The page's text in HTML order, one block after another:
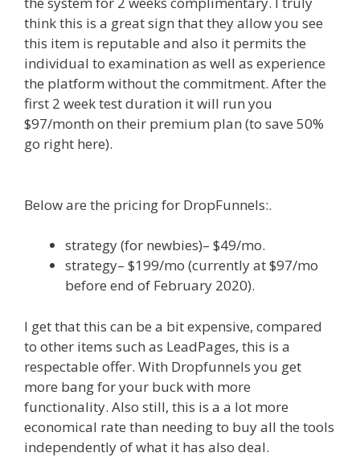
think this is a great sign that they allow you see
this item is reputable and also it permits the
individual to examination as well as experience
the platform without the commitment. After the
first 2 week test duration it will run you
$97/month on their premium plan (to save 50%
go right here).
Below are the pricing for DropFunnels:.
strategy (for newbies)– $49/mo.
strategy– $199/mo (currently at $97/mo
before end of February 2020).
I get that this can be a bit expensive, compared
to other items such as LeadPages, this is a
respectable offer. With Dropfunnels you get
more bang for your buck with more
functionality. Also still, this is a a lot more
economical rate than needing to buy all the tools
independently of what it has also deal.